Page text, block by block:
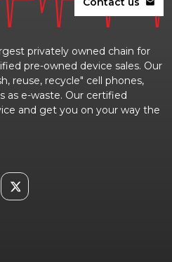
mail
privately owned chain for
pre-owned device sales. Our
reuse, recycle" cell phones,
as e-waste. Our certified
and get you on your way the